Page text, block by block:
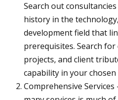
Search out
history in the
development field that
prerequisites. Search
projects, and client
capability in your chosen
Comprehensive